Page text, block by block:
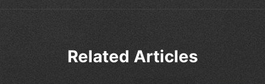
Related Articles